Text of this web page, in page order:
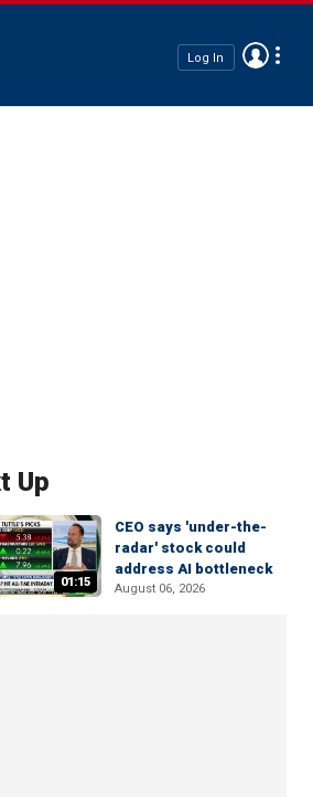
Log In
Up
01:15
CEO says 'under-the-
radar' stock could
address AI bottleneck
August 06, 2026